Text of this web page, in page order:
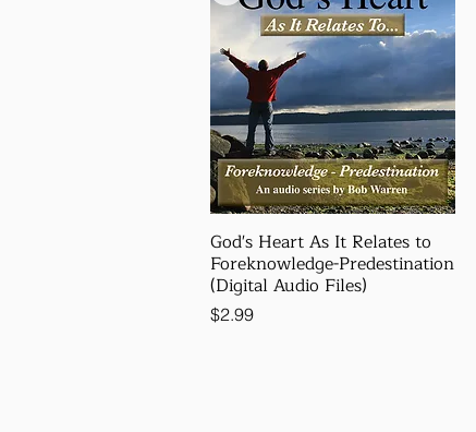
God's Heart As It Relates to
Foreknowledge-Predestination
(Digital Audio Files)
Price
$2.99